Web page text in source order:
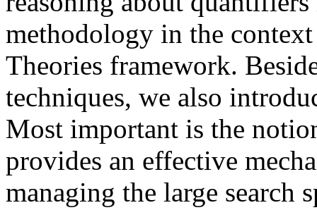
methodology in the
Theories framework.
techniques, we also
Most important is the
provides an effective
managing the large search